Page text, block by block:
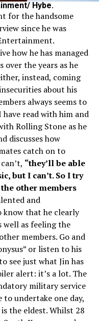
Hybe.
for the handsome
since he was
how he has managed
over the years as he
instead, coming
about his
always seems to
read with him and
Rolling Stone as he
discusses how
catch on to
“they’ll be able
but I can’t. So I try
other members
and
that he clearly
well as feeling the
members. Go and
or listen to his
see just what Jin has
alert: it’s a lot. The
military service
undertake one day,
the eldest. Whilst 28